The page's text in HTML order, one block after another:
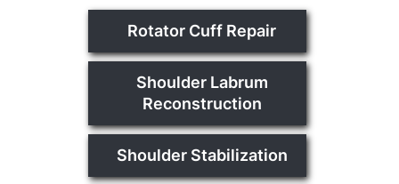
Rotator Cuff Repair
Shoulder Labrum
Reconstruction
Shoulder Stabilization